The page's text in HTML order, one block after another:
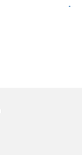
-